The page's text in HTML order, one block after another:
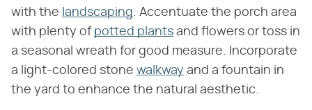
with the landscaping. Accentuate the porch area
with plenty of potted plants and flowers or toss in
a seasonal wreath for good measure. Incorporate
a light-colored stone walkway and a fountain in
the yard to enhance the natural aesthetic.